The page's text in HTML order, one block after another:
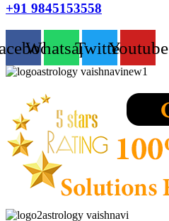
+91 9845153558
WhatsappTwitterYoutube